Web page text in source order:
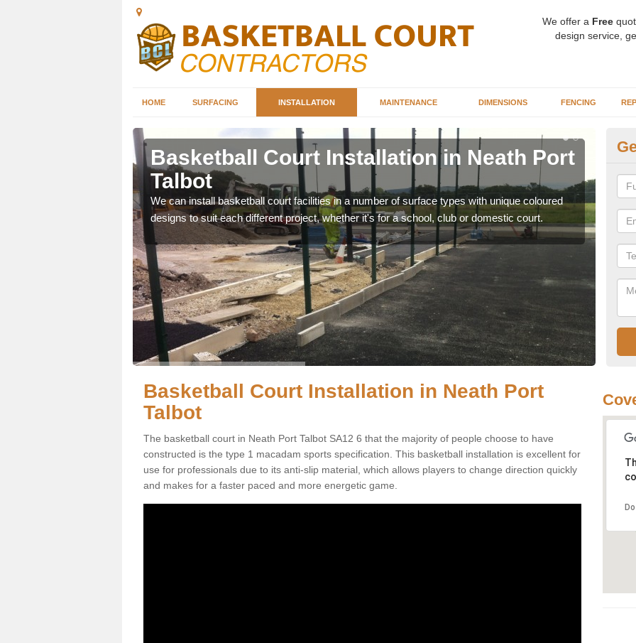
We offer a Free
design service,
HOME SURFACING INSTALLATION MAINTENANCE DIMENSIONS FENCING
Basketball Court Installation in Neath Port
Talbot
We can install basketball court facilities in a number of surface types with unique coloured
designs to suit each different project, whether it's for a school, club or domestic court.
Basketball Court Installation in Neath Port
Talbot
The basketball court in Neath Port Talbot SA12 6 that the majority of people choose to have
constructed is the type 1 macadam sports specification. This basketball installation is excellent for
use for professionals due to its anti-slip material, which allows players to change direction quickly
and makes for a faster paced and more energetic game.